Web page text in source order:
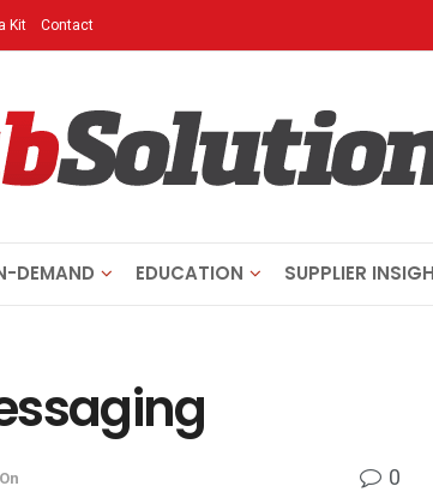
Kit Contact
DEMAND EDUCATION SUPPLIER
0